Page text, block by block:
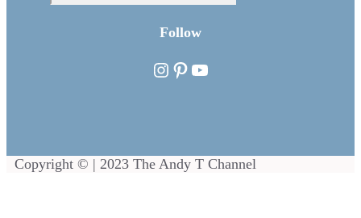
Follow
Instagram
Pinterest
YouTube
Copyright © | 2023 The Andy T Channel